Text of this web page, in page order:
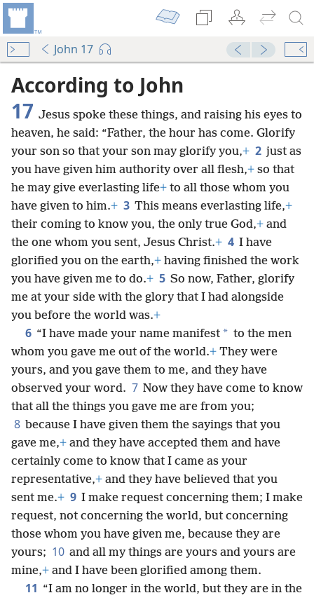
John 17
According to John
17 Jesus spoke these things, and raising his eyes to
heaven, he said: “Father, the hour has come. Glorify
your son so that your son may glorify you,+ 2 just as
you have given him authority over all flesh,+ so that
he may give everlasting life+ to all those whom you
have given to him.+ 3 This means everlasting life,+
their coming to know you, the only true God,+ and
the one whom you sent, Jesus Christ.+ 4 I have
glorified you on the earth,+ having finished the work
you have given me to do.+ 5 So now, Father, glorify
me at your side with the glory that I had alongside
you before the world was.+
6 “I have made your name manifest * to the men
whom you gave me out of the world.+ They were
yours, and you gave them to me, and they have
observed your word. 7 Now they have come to know
that all the things you gave me are from you;
8 because I have given them the sayings that you
gave me,+ and they have accepted them and have
certainly come to know that I came as your
representative,+ and they have believed that you
sent me.+ 9 I make request concerning them; I make
request, not concerning the world, but concerning
those whom you have given me, because they are
yours; 10 and all my things are yours and yours are
mine,+ and I have been glorified among them.
11 “I am no longer in the world, but they are in the